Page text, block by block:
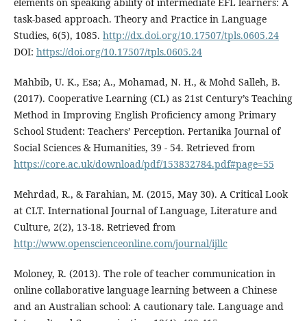
task-based approach. Theory and Practice in Language
Studies, 6(5), 1085. http://dx.doi.org/10.17507/tpls.0605.24
DOI: https://doi.org/10.17507/tpls.0605.24
Mahbib, U. K., Esa; A., Mohamad, N. H., & Mohd Salleh, B.
(2017). Cooperative Learning (CL) as 21st Century’s Teaching
Method in Improving English Proficiency among Primary
School Student: Teachers’ Perception. Pertanika Journal of
Social Sciences & Humanities, 39 - 54. Retrieved from
https://core.ac.uk/download/pdf/153832784.pdf#page=55
Mehrdad, R., & Farahian, M. (2015, May 30). A Critical Look
at CLT. International Journal of Language, Literature and
Culture, 2(2), 13-18. Retrieved from
http://www.openscienceonline.com/journal/ijllc
Moloney, R. (2013). The role of teacher communication in
online collaborative language learning between a Chinese
and an Australian school: A cautionary tale. Language and